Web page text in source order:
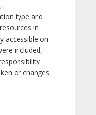
type and
in
accessible on
included,
or changes